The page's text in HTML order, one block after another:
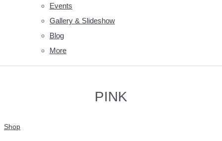
Events
Gallery & Slideshow
Blog
More
PINK
Shop